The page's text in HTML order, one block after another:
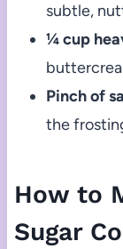
subtle,
¼ cup
Pinch of
the
How to
Sugar